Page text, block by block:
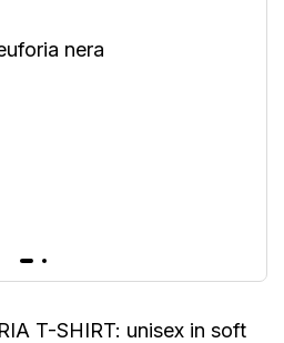
T-SHIRT: unisex in soft